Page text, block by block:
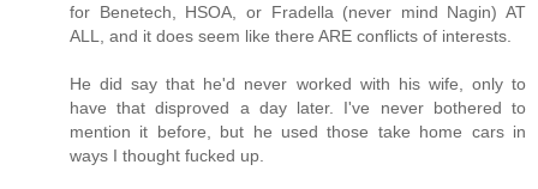
for Benetech, HSOA, or Fradella (never mind Nagin) AT
ALL, and it does seem like there ARE conflicts of interests.
He did say that he'd never worked with his wife, only to
have that disproved a day later. I've never bothered to
mention it before, but he used those take home cars in
ways I thought fucked up.